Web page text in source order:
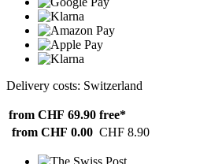
Delivery costs: Switzerland
from CHF 69.90 free*
from CHF 0.00 CHF 8.90